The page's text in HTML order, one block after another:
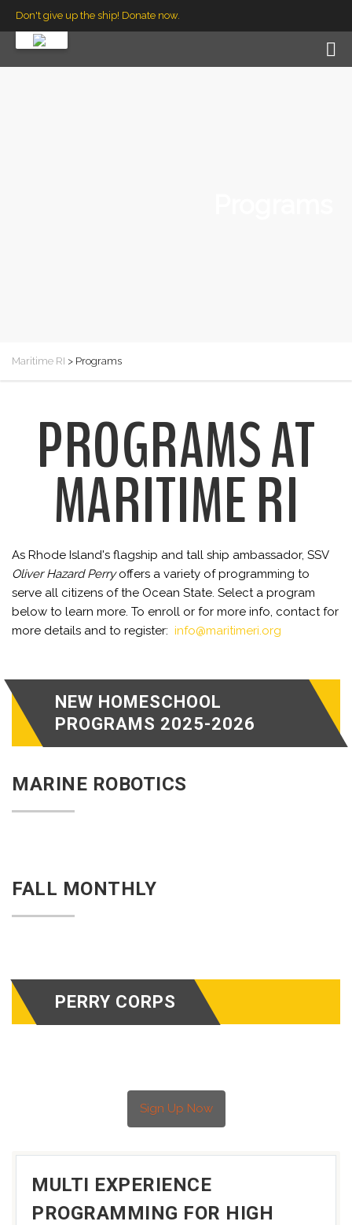
Don't give up the ship! Donate now.
Maritime RI > Programs
PROGRAMS AT
MARITIME RI
As Rhode Island's flagship and tall ship ambassador, SSV
Oliver Hazard Perryoffers a variety of programming to
serve all citizens of the Ocean State. Select a program
below to learn more. To enroll or for more info, contact for
more details and to register: info@maritimeri.org
NEW HOMESCHOOL
PROGRAMS 2025-2026
MARINE ROBOTICS
FALL MONTHLY
PERRY CORPS
Sign Up Now
MULTI EXPERIENCE
PROGRAMMING FOR HIGH